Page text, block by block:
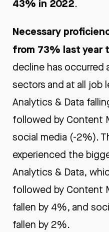
43% in 2022.
Necessary
from 73% last year
decline has occurred
sectors and at all job
Analytics & Data
followed by Content
social media (-2%).
experienced the
Analytics & Data,
followed by Content
fallen by 4%, and
fallen by 2%.